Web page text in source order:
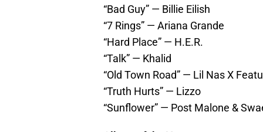
“Bad Guy” — Billie Eilish
“7 Rings” — Ariana Grande
“Hard Place” — H.E.R.
“Talk” — Khalid
“Old Town Road” — Lil Nas X
“Truth Hurts” — Lizzo
“Sunflower” — Post Malone &